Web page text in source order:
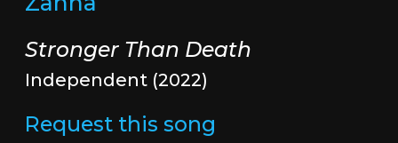
Stronger Than Death
Independent (2022)
Request this song